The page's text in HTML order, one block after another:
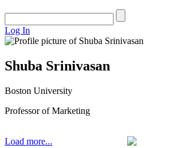
Log In
Shuba Srinivasan
Boston University
Professor of Marketing
Load more...